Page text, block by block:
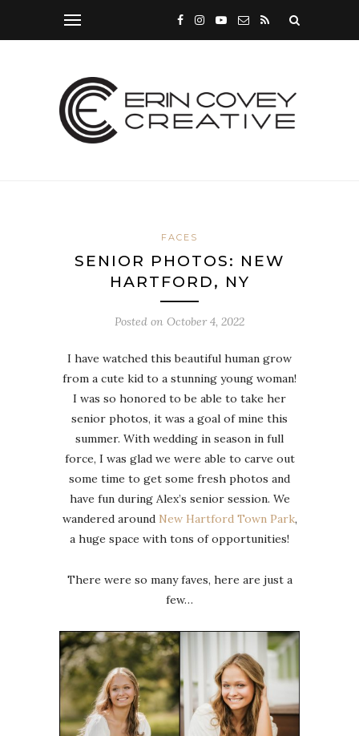
FACES
SENIOR PHOTOS: NEW
HARTFORD, NY
Posted on October 4, 2022
I have watched this beautiful human grow
from a cute kid to a stunning young woman!
I was so honored to be able to take her
senior photos, it was a goal of mine this
summer. With wedding in season in full
force, I was glad we were able to carve out
some time to get some fresh photos and
have fun during Alex’s senior session. We
wandered around New Hartford Town Park,
a huge space with tons of opportunities!
There were so many faves, here are just a
few…